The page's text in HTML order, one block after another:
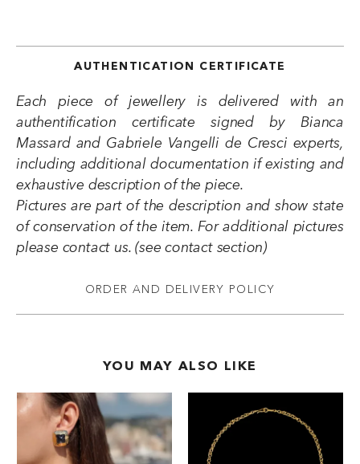
AUTHENTICATION CERTIFICATE
Each piece of jewellery is delivered with an
authentification certificate signed by Bianca
Massard and Gabriele Vangelli de Cresci experts,
including additional documentation if existing and
exhaustive description of the piece.
Pictures are part of the description and show state
of conservation of the item. For additional pictures
please contact us. (see contact section)
ORDER AND DELIVERY POLICY
YOU MAY ALSO LIKE